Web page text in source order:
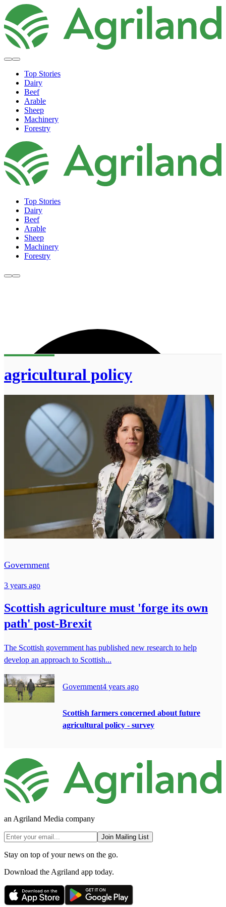
Top Stories
Dairy
Beef
Arable
Sheep
Machinery
Forestry
Top Stories
Dairy
Beef
Arable
Sheep
Machinery
Forestry
agricultural policy
Government
3 years ago
Scottish agriculture must 'forge its own
path' post-Brexit
The Scottish government has published new research to help
develop an approach to Scottish...
Government4 years ago
Scottish farmers concerned about future
agricultural policy - survey
an Agriland Media company
Join Mailing List
Stay on top of your news on the go.
Download the Agriland app today.